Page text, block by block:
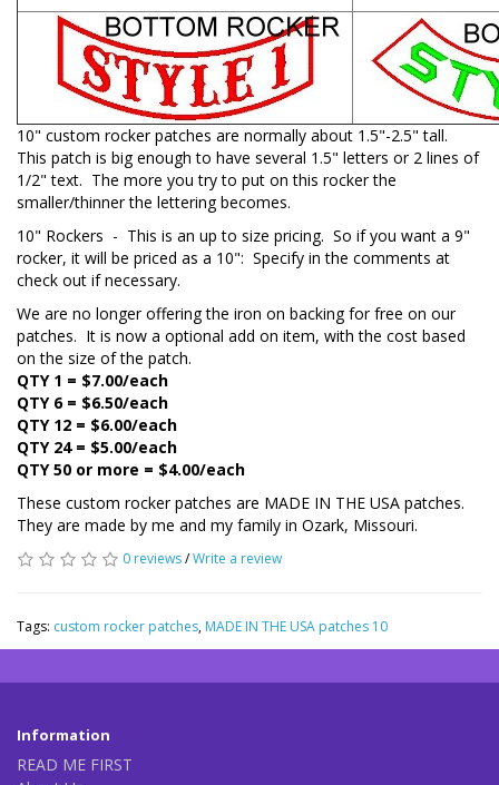
10" custom rocker patches are normally about 1.5"-2.5" tall.
This patch is big enough to have several 1.5" letters or 2 lines of
1/2" text. The more you try to put on this rocker the
smaller/thinner the lettering becomes.
10" Rockers - This is an up to size pricing. So if you want a 9"
rocker, it will be priced as a 10": Specify in the comments at
check out if necessary.
We are no longer offering the iron on backing for free on our
patches. It is now a optional add on item, with the cost based
on the size of the patch.
QTY 1 = $7.00/each
QTY 6 = $6.50/each
QTY 12 = $6.00/each
QTY 24 = $5.00/each
QTY 50 or more = $4.00/each
These custom rocker patches are MADE IN THE USA patches.
They are made by me and my family in Ozark, Missouri.
0 reviews/Write a review
Tags: custom rocker patches, MADE IN THE USA patches 10
Information
READ ME FIRST